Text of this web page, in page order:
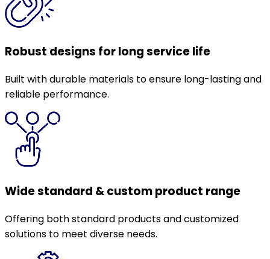
Robust designs for long service life
Built with durable materials to ensure long-lasting and
reliable performance.
Wide standard & custom product range
Offering both standard products and customized
solutions to meet diverse needs.